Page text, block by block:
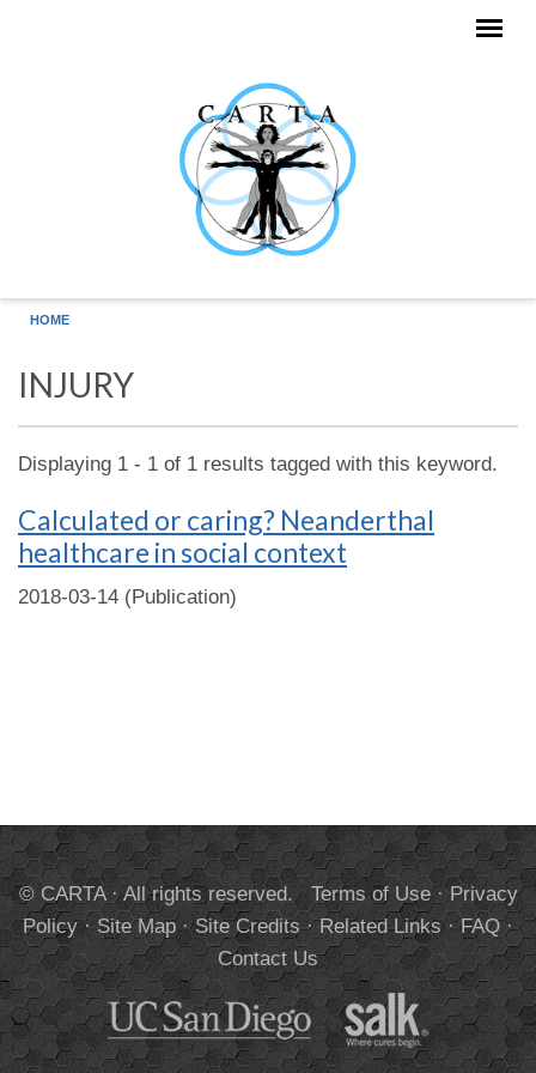
HOME
INJURY
Displaying 1 - 1 of 1 results tagged with this keyword.
Calculated or caring? Neanderthal
healthcare in social context
2018-03-14 (Publication)
© CARTA · All rights reserved. Terms of Use·Privacy
Policy·Site Map·Site Credits·Related Links·FAQ·
Contact Us